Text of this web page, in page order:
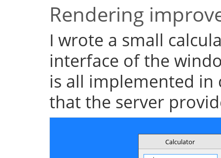
Rendering
I wrote a small
interface of the
is all implemented in
that the server